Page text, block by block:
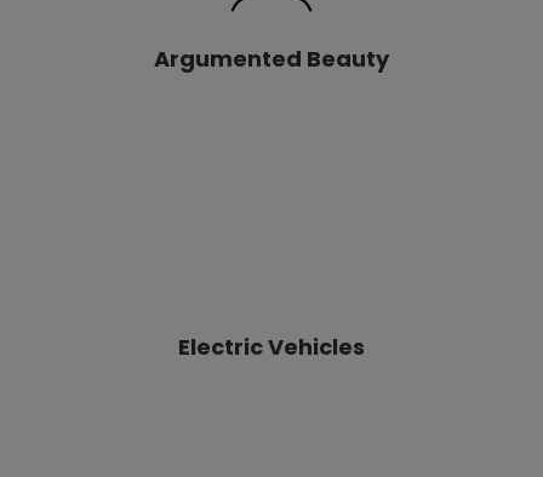
Argumented Beauty